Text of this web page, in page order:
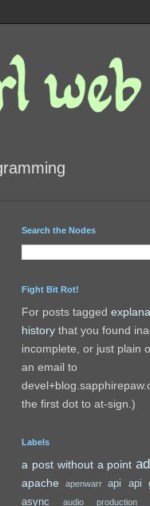
Search the Nodes
Fight Bit Rot!
For posts tagged
history that you found
incomplete, or just plain
an email to
the first dot to at-sign.)
Labels
a post without a point
apache apenwarr api api
async audio production